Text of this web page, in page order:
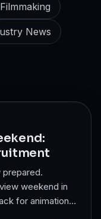
Filmmaking
News
prepared.
weekend in
for animation